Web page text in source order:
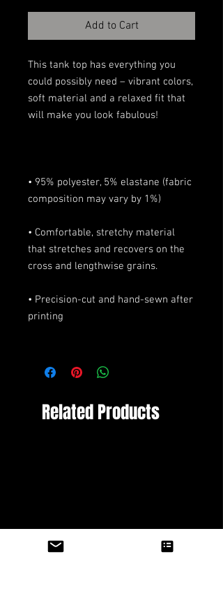
Add to Cart
This tank top has everything you
could possibly need – vibrant colors,
soft material and a relaxed fit that
• 95% polyester, 5% elastane (fabric
• Comfortable, stretchy material
that stretches and recovers on the
• Precision-cut and hand-sewn after
Related Products